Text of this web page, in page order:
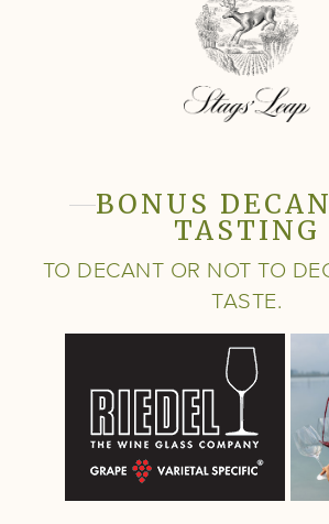
BONUS
TASTING
TO DECANT OR NOT TO
TASTE.